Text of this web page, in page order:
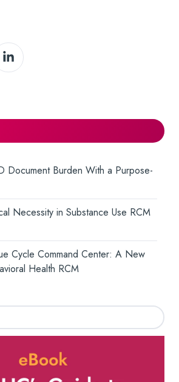
Document Burden With a Purpose-
Necessity in Substance Use RCM
Cycle Command Center: A New
Health RCM